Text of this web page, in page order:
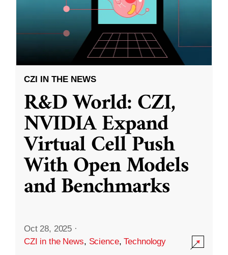
CZI IN THE NEWS
R&D World: CZI,
NVIDIA Expand
Virtual Cell Push
With Open Models
and Benchmarks
Oct 28, 2025 ·
CZI in the News, Science,Technology